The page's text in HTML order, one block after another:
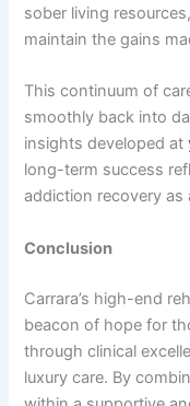
sober living
maintain the gains
This continuum of
smoothly back into
insights developed at
long-term success
addiction recovery as
Conclusion
Carrara’s high-end
beacon of hope for
through clinical
luxury care. By